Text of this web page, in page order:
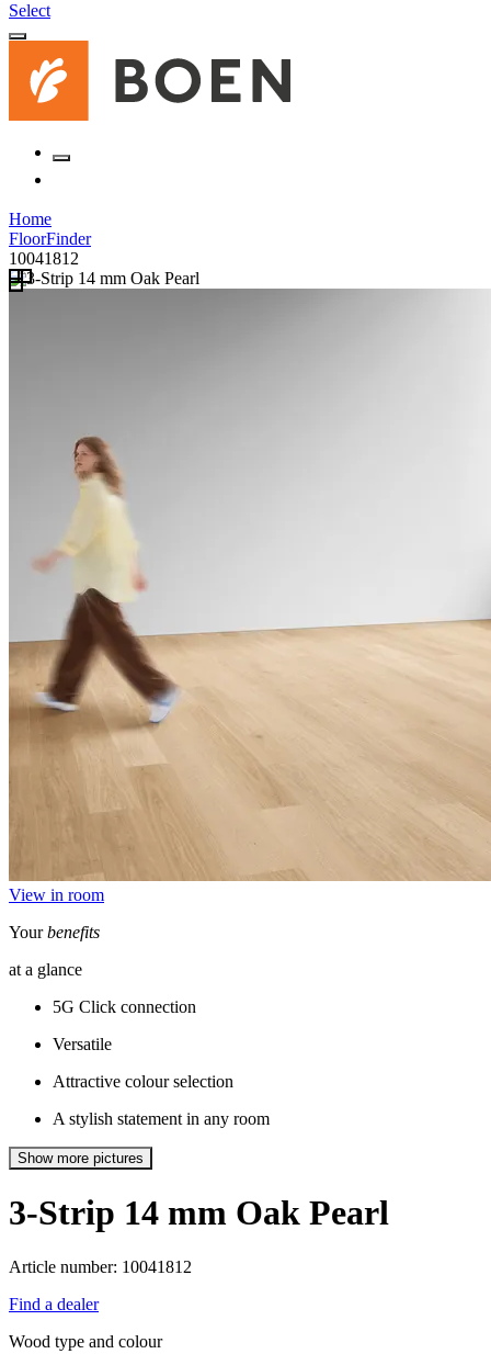
Select
Home
FloorFinder
10041812
View in room
Yourbenefits
at a glance
5G Click connection
Versatile
Attractive colour selection
A stylish statement in any room
Show more pictures
3-Strip 14 mm Oak Pearl
Article number: 10041812
Find a dealer
Wood type and colour